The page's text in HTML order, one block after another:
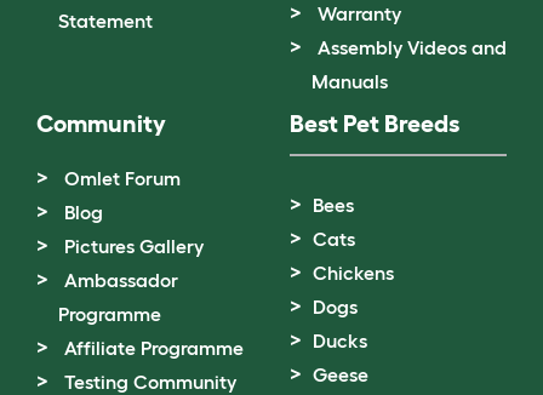
Statement
Warranty
Assembly Videos and
Manuals
Community
Omlet Forum
Blog
Pictures Gallery
Ambassador
Programme
Affiliate Programme
Testing Community
Best Pet Breeds
Bees
Cats
Chickens
Dogs
Ducks
Geese